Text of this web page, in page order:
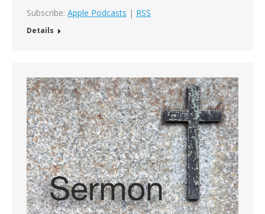
Subscribe: Apple Podcasts | RSS
Details